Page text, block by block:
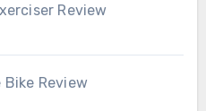
Review
Bike Review